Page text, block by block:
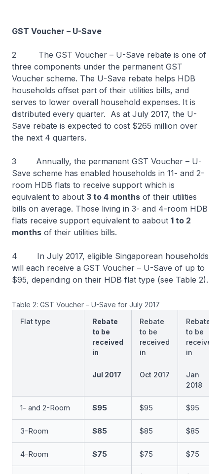
GST Voucher – U-Save
2 The GST Voucher – U-Save rebate is one of
three components under the permanent GST
Voucher scheme. The U-Save rebate helps HDB
households offset part of their utilities bills, and
serves to lower overall household expenses. It is
distributed every quarter. As at July 2017, the U-
Save rebate is expected to cost $265 million over
the next 4 quarters.
3 Annually, the permanent GST Voucher – U-
Save scheme has enabled households in 11- and 2-
room HDB flats to receive support which is
equivalent to about 3 to 4 months of their utilities
bills on average. Those living in 3- and 4-room HDB
flats receive support equivalent to aabout 1 to 2
months of their utilities bills.
4 In July 2017, eligible Singaporean households
will each receive a GST Voucher – U-Save of up to
$95, depending on their HDB flat type (see Table 2).
Table 2: GST Voucher – U-Save for July 2017
Flat type
Rebate
to be
received
in
Jul 2017
Rebate
to be
received
in
Oct 2017
Rebate
to be
received
in
Jan
2018
1- and 2-Room $95 $95 $95
3-Room $85 $85 $85
4-Room $75 $75 $75